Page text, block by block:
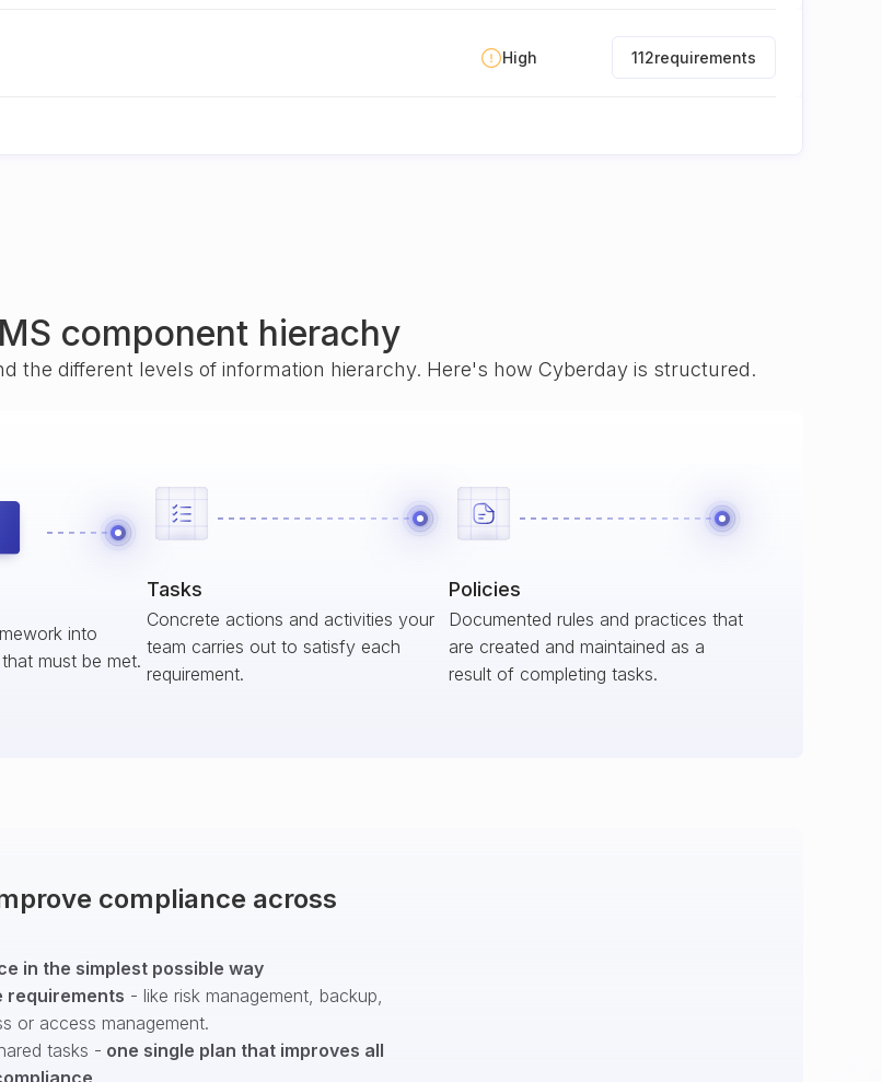
High 112requirements
component hierachy
the different levels of information hierarchy. Here's how Cyberday is structured.
into
must be met.
Tasks
Concrete actions and activities your
team carries out to satisfy each
requirement.
Policies
Documented rules and practices that
are created and maintained as a
result of completing tasks.
compliance across
in the simplest possible way
requirements - like risk management, backup,
or access management.
tasks - one single plan that improves all
.